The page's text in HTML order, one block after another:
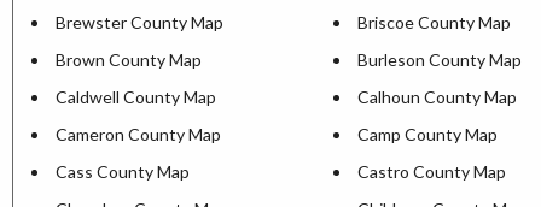
Brewster County Map
Briscoe County Map
Brown County Map
Burleson County Map
Caldwell County Map
Calhoun County Map
Cameron County Map
Camp County Map
Cass County Map
Castro County Map